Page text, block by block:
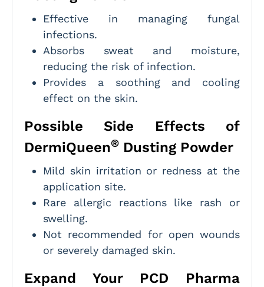
Effective in managing fungal
infections.
Absorbs sweat and moisture,
reducing the risk of infection.
Provides a soothing and cooling
effect on the skin.
Possible Side Effects of
DermiQueen® Dusting Powder
Mild skin irritation or redness at the
application site.
Rare allergic reactions like rash or
swelling.
Not recommended for open wounds
or severely damaged skin.
Expand Your PCD Pharma